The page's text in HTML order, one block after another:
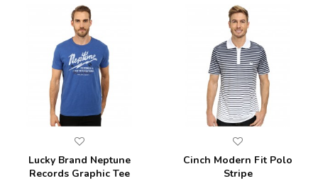
Lucky Brand Neptune
Records Graphic Tee
Cinch Modern Fit Polo
Stripe